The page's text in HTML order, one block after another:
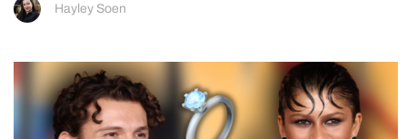
Hayley Soen